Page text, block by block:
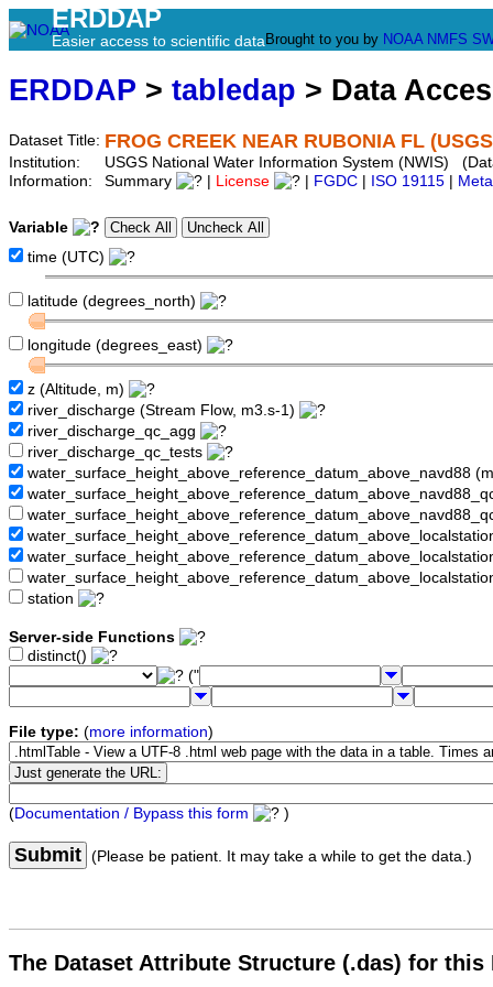
ERDDAP
Easier access to scientific data Brought to you by NOAA NMFS
ERDDAP > tabledap > Data
Dataset Title: FROG CREEK NEAR RUBONIA FL
Institution:
USGS National Water Information System (NWIS)
Information:
Summary License FGDC ISO 19115
Variable
time (UTC)
latitude (degrees_north)
longitude (degrees_east)
z (Altitude, m)
river_discharge (Stream Flow, m3.s-1)
river_discharge_qc_agg
river_discharge_qc_tests
water_surface_height_above_reference_datum_above_navd88
station
Server-side Functions
distinct()
("
File type: (more information)
(Documentation / Bypass this form )
Submit (Please be patient. It may take a while to get the data.)
The Dataset Attribute Structure (.das) for this